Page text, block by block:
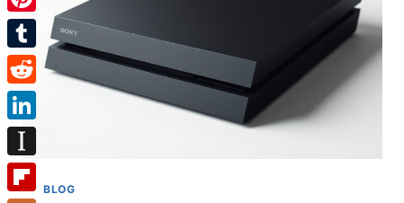
BLOG
Pinterest
Tumblr
Reddit
LinkedIn
Instapaper